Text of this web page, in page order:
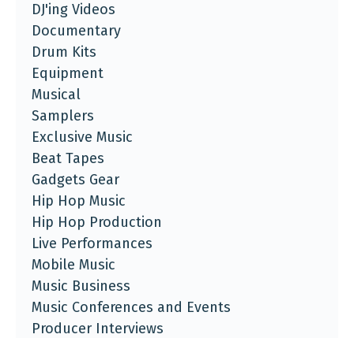
DJ'ing Videos
Documentary
Drum Kits
Equipment
Musical
Samplers
Exclusive Music
Beat Tapes
Gadgets Gear
Hip Hop Music
Hip Hop Production
Live Performances
Mobile Music
Music Business
Music Conferences and Events
Producer Interviews